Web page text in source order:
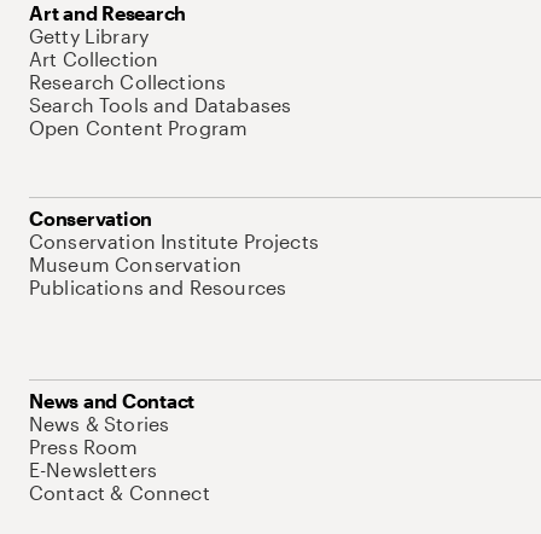
Art and Research
Getty Library
Art Collection
Research Collections
Search Tools and Databases
Open Content Program
Conservation
Conservation Institute Projects
Museum Conservation
Publications and Resources
News and Contact
News & Stories
Press Room
E-Newsletters
Contact & Connect